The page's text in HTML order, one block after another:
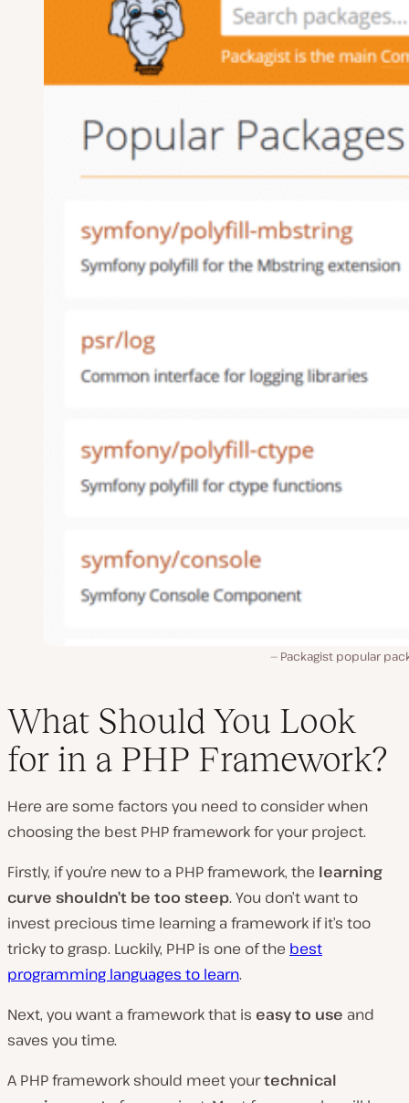
Packagist popular
What Should You Look
for in a PHP Framework?
Here are some factors you need to consider when
choosing the best PHP framework for your project.
Firstly, if you’re new to a PHP framework, the learning
curve shouldn’t be too steep. You don’t want to
invest precious time learning a framework if it’s too
tricky to grasp. Luckily, PHP is one of the best
programming languages to learn.
Next, you want a framework that is easy to use and
saves you time.
A PHP framework should meet yourtechnical